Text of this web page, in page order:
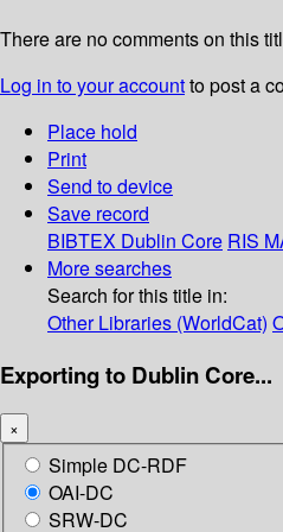
There are no comments on this
Log in to your accountto post a
Place hold
Print
Send to device
Save record
BIBTEX Dublin Core RIS
More searches
Search for this title in:
Other Libraries (WorldCat)
Exporting to Dublin Core...
×
Simple DC-RDF
OAI-DC
SRW-DC